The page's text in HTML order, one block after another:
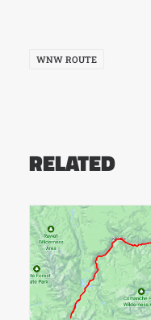
WNW ROUTE
RELATED